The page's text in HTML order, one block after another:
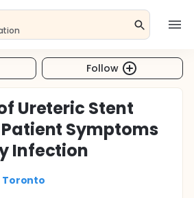
Follow
Ureteric Stent
Symptoms
Infection
Toronto